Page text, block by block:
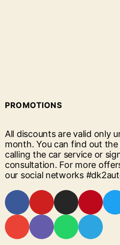
PROMOTIONS
All discounts are valid only
month. You can find out
calling the car service or
consultation. For more
our social networks